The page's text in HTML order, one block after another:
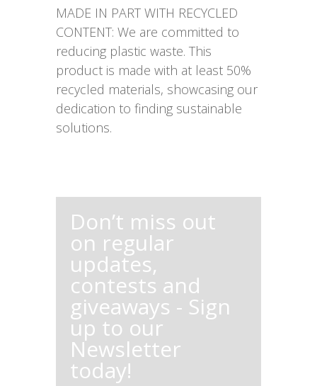
MADE IN PART WITH RECYCLED
CONTENT: We are committed to
reducing plastic waste. This
product is made with at least 50%
recycled materials, showcasing our
dedication to finding sustainable
solutions.
Don’t miss out
on regular
updates,
contests and
giveaways - Sign
up to our
Newsletter
today!